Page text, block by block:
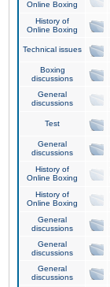
Online Boxing
History of
Online Boxing
Technical issues
Boxing
discussions
General
discussions
Test
General
discussions
History of
Online Boxing
History of
Online Boxing
General
discussions
General
discussions
General
discussions